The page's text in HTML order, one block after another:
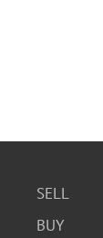
SELL
BUY